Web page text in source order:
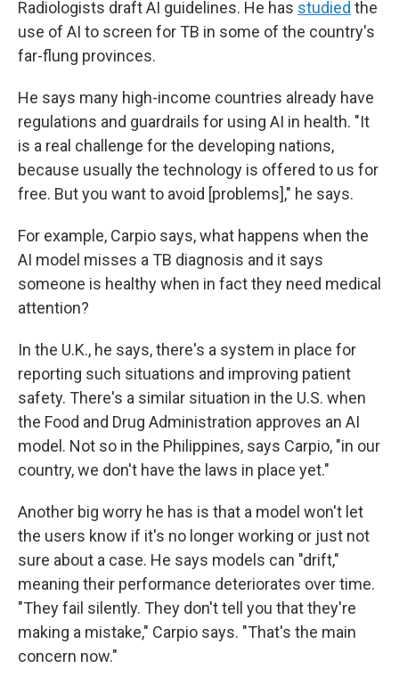
Radiologists draft AI guidelines. He has studied the
use of AI to screen for TB in some of the country's
far-flung provinces.
He says many high-income countries already have
regulations and guardrails for using AI in health. "It
is a real challenge for the developing nations,
because usually the technology is offered to us for
free. But you want to avoid [problems]," he says.
For example, Carpio says, what happens when the
AI model misses a TB diagnosis and it says
someone is healthy when in fact they need medical
attention?
In the U.K., he says, there's a system in place for
reporting such situations and improving patient
safety. There's a similar situation in the U.S. when
the Food and Drug Administration approves an AI
model. Not so in the Philippines, says Carpio, "in our
country, we don't have the laws in place yet."
Another big worry he has is that a model won't let
the users know if it's no longer working or just not
sure about a case. He says models can "drift,"
meaning their performance deteriorates over time.
"They fail silently. They don't tell you that they're
making a mistake," Carpio says. "That's the main
concern now."